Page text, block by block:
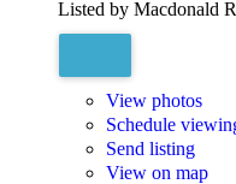
Listed by Macdonald
View photos
Schedule
Send listing
View on map